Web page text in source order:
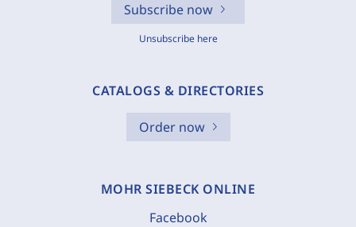
Subscribe now
Unsubscribe here
CATALOGS & DIRECTORIES
Order now
MOHR SIEBECK ONLINE
Facebook